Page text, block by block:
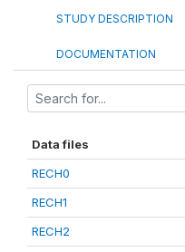
STUDY DESCRIPTION
DOCUMENTATION
Data files
RECH0
RECH1
RECH2